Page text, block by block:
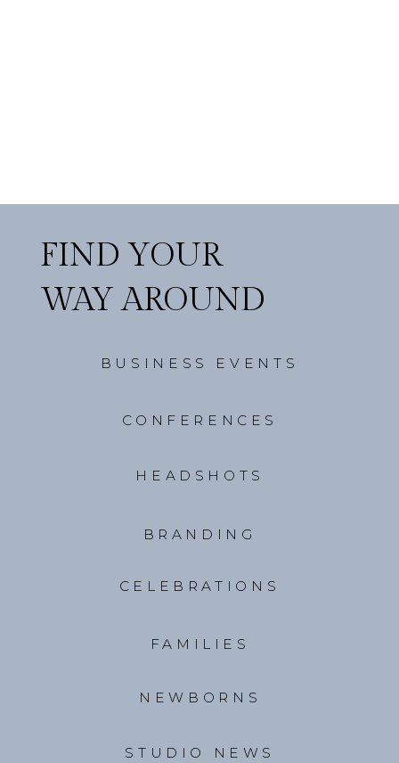
FIND YOUR
WAY AROUND
BUSINESS EVENTS
HEADSHOTS
STUDIO NEWS
FAMILIES
CONFERENCES
BRANDING
NEWBORNS
CELEBRATIONS